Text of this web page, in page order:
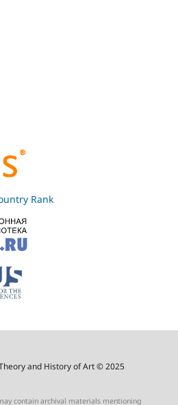
and History of Art © 2025
contain archival materials mentioning